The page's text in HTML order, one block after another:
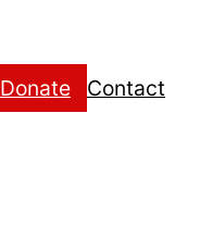
Donate Contact